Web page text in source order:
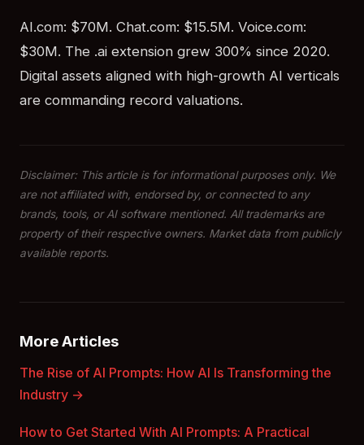
AI.com: $70M. Chat.com: $15.5M. Voice.com:
$30M. The .ai extension grew 300% since 2020.
Digital assets aligned with high-growth AI verticals
are commanding record valuations.
Disclaimer: This article is for informational purposes only. We
are not affiliated with, endorsed by, or connected to any
brands, tools, or AI software mentioned. All trademarks are
property of their respective owners. Market data from publicly
available reports.
More Articles
The Rise of AI Prompts: How AI Is Transforming the
Industry →
How to Get Started With AI Prompts: A Practical